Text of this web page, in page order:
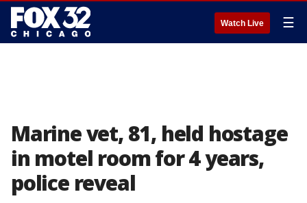
Watch Live ☰
Marine vet, 81, held hostage
in motel room for 4 years,
police reveal